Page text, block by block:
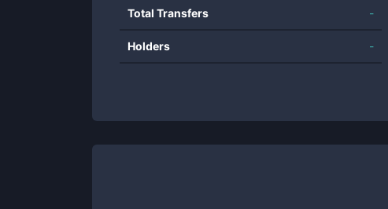
Total Transfers -
Holders -